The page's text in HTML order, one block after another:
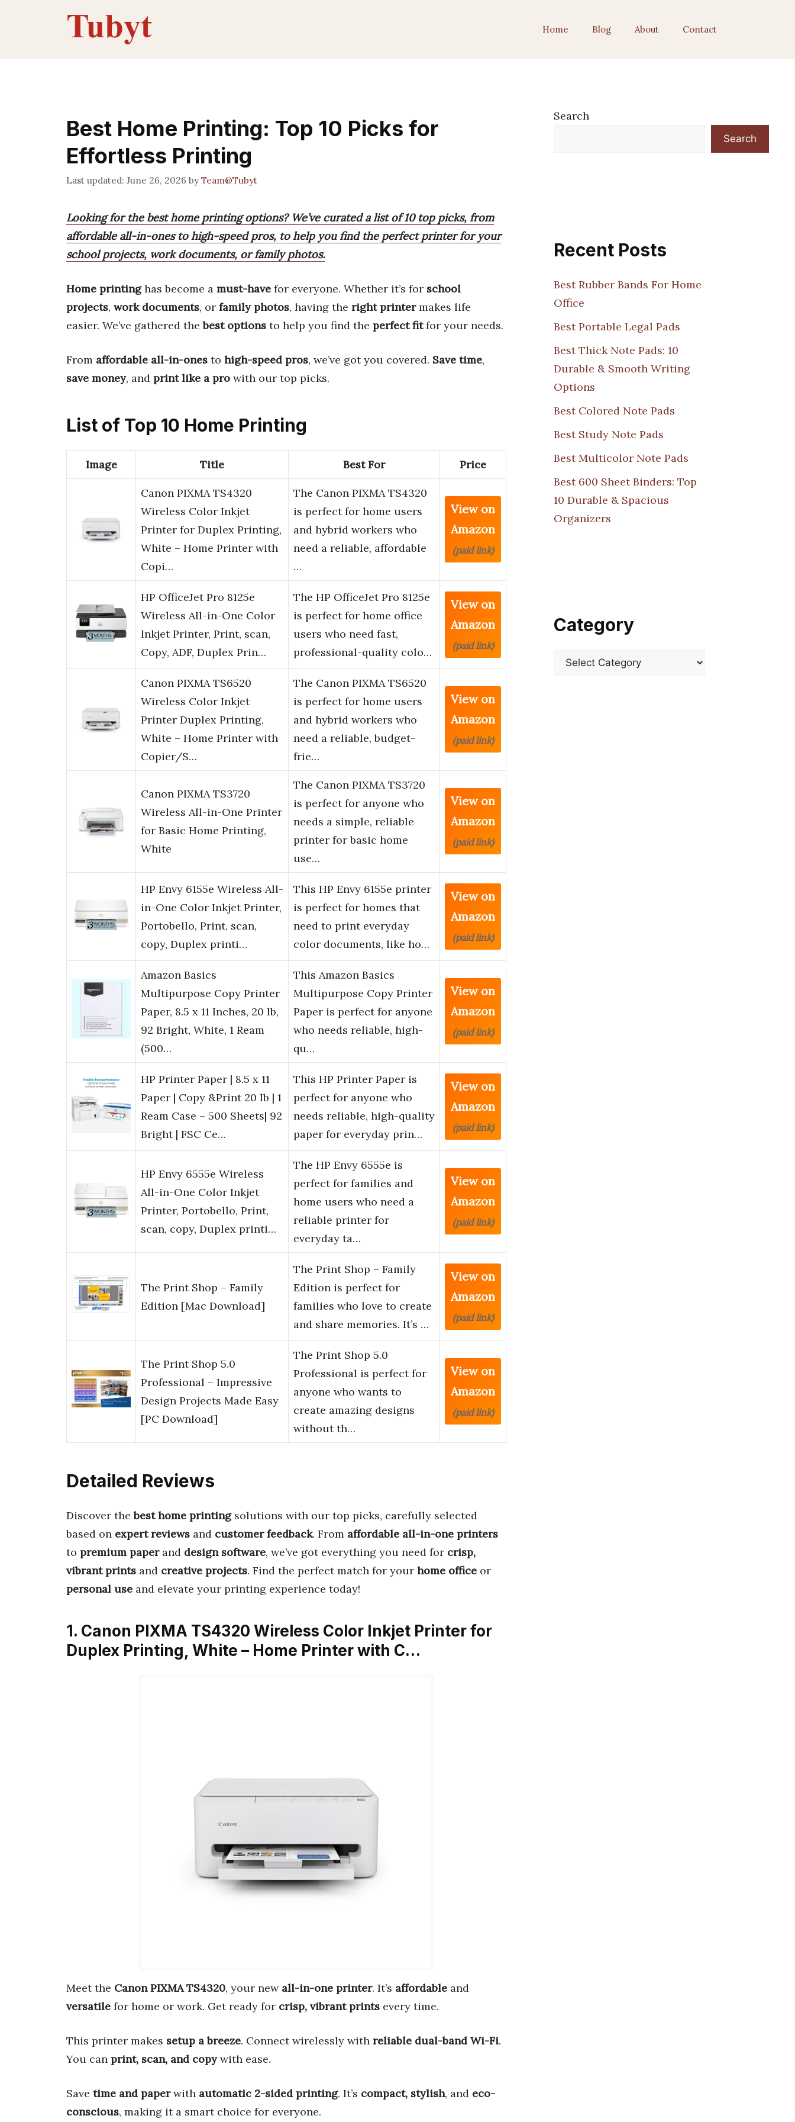
Home Blog About Contact
Best Home Printing: Top 10 Picks for
Effortless Printing
June 26, 2026 byTeam@Tubyt
Looking for the best home printing options? We’ve curated a list of 10 top picks, from
affordable all-in-ones to high-speed pros, to help you find the perfect printer for your
school projects, work documents, or family photos.
Home printinghas become a must-have for everyone. Whether it’s for school
projects, work documents, or family photos, having the right printermakes life
easier. We’ve gathered thebest options to help you find the perfect fitfor your needs.
From affordable all-in-ones to high-speed pros, we’ve got you covered. Save time,
save money, and print like a pro with our top picks.
List of Top 10 Home Printing
Image Title Best For Price
Canon PIXMA TS4320
Wireless Color Inkjet
Printer for Duplex Printing,
White – Home Printer with
Copi…
The Canon PIXMA TS4320
is perfect for home users
and hybrid workers who
need a reliable, affordable
…
View on
Amazon
(paid link)
HP OfficeJet Pro 8125e
Wireless All-in-One Color
Inkjet Printer, Print, scan,
Copy, ADF, Duplex Prin…
The HP OfficeJet Pro 8125e
is perfect for home office
users who need fast,
professional-quality colo…
View on
Amazon
(paid link)
Canon PIXMA TS6520
Wireless Color Inkjet
Printer Duplex Printing,
White – Home Printer with
Copier/S…
The Canon PIXMA TS6520
is perfect for home users
and hybrid workers who
need a reliable, budget-
frie…
View on
Amazon
(paid link)
Canon PIXMA TS3720
Wireless All-in-One Printer
for Basic Home Printing,
White
The Canon PIXMA TS3720
is perfect for anyone who
needs a simple, reliable
printer for basic home
use…
View on
Amazon
(paid link)
HP Envy 6155e Wireless All-
in-One Color Inkjet Printer,
Portobello, Print, scan,
copy, Duplex printi…
This HP Envy 6155e printer
is perfect for homes that
need to print everyday
color documents, like ho…
View on
Amazon
(paid link)
Amazon Basics
Multipurpose Copy Printer
Paper, 8.5 x 11 Inches, 20 lb,
92 Bright, White, 1 Ream
(500…
This Amazon Basics
Multipurpose Copy Printer
Paper is perfect for anyone
who needs reliable, high-
qu…
View on
Amazon
(paid link)
HP Printer Paper | 8.5 x 11
Paper | Copy &Print 20 lb | 1
Ream Case – 500 Sheets| 92
Bright | FSC Ce…
This HP Printer Paper is
perfect for anyone who
needs reliable, high-quality
paper for everyday prin…
View on
Amazon
(paid link)
HP Envy 6555e Wireless
All-in-One Color Inkjet
Printer, Portobello, Print,
scan, copy, Duplex printi…
The HP Envy 6555e is
perfect for families and
home users who need a
reliable printer for
everyday ta…
View on
Amazon
(paid link)
The Print Shop – Family
Edition [Mac Download]
The Print Shop – Family
Edition is perfect for
families who love to create
and share memories. It’s …
View on
Amazon
(paid link)
The Print Shop 5.0
Professional – Impressive
Design Projects Made Easy
[PC Download]
The Print Shop 5.0
Professional is perfect for
anyone who wants to
create amazing designs
without th…
View on
Amazon
(paid link)
Detailed Reviews
Discover thebest home printingsolutions with our top picks, carefully selected
based on expert reviews and customer feedback. From affordable all-in-one printers
to premium paperand design software, we’ve got everything you need for crisp,
vibrant prints and creative projects. Find the perfect match for your home office or
personal use and elevate your printing experience today!
1. Canon PIXMA TS4320 Wireless Color Inkjet Printer for
Duplex Printing, White – Home Printer with C…
Meet the Canon PIXMA TS4320, your new all-in-one printer. It’s affordable and
versatile for home or work. Get ready for crisp, vibrant prints every time.
This printer makes setup a breeze. Connect wirelessly with reliable dual-band Wi-Fi.
You can print, scan, and copywith ease.
Save time and paperwith automatic 2-sided printing. It’s compact, stylish, and eco-
conscious, making it a smart choice for everyone.
Search
Search
Recent Posts
Best Rubber Bands For Home
Office
Best Portable Legal Pads
Best Thick Note Pads: 10
Durable & Smooth Writing
Options
Best Colored Note Pads
Best Study Note Pads
Best Multicolor Note Pads
Best 600 Sheet Binders: Top
10 Durable & Spacious
Organizers
Category
Categories